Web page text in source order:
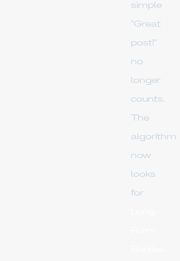
simple
"Great
post!"
no
longer
counts.
The
algorithm
now
looks
for